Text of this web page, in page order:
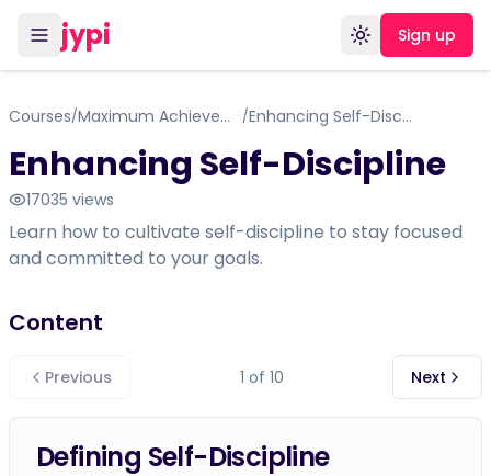
jypi Toggle theme
Sign up
Courses/ Maximum Achievement by Brian Tracey / Enhancing Self-Discipline
Enhancing Self-Discipline
17035 views
Learn how to cultivate self-discipline to stay focused
and committed to your goals.
Content
Previous 1 of 10 Next
Defining Self-Discipline